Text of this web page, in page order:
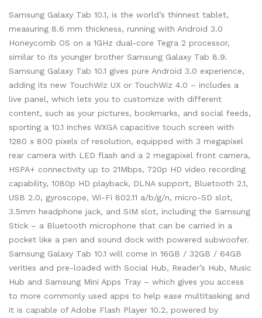
Samsung Galaxy Tab 10.1, is the world’s thinnest tablet,
measuring 8.6 mm thickness, running with Android 3.0
Honeycomb OS on a 1GHz dual-core Tegra 2 processor,
similar to its younger brother Samsung Galaxy Tab 8.9.
Samsung Galaxy Tab 10.1 gives pure Android 3.0 experience,
adding its new TouchWiz UX or TouchWiz 4.0 – includes a
live panel, which lets you to customize with different
content, such as your pictures, bookmarks, and social feeds,
sporting a 10.1 inches WXGA capacitive touch screen with
1280 x 800 pixels of resolution, equipped with 3 megapixel
rear camera with LED flash and a 2 megapixel front camera,
HSPA+ connectivity up to 21Mbps, 720p HD video recording
capability, 1080p HD playback, DLNA support, Bluetooth 2.1,
USB 2.0, gyroscope, Wi-Fi 802.11 a/b/g/n, micro-SD slot,
3.5mm headphone jack, and SIM slot, including the Samsung
Stick – a Bluetooth microphone that can be carried in a
pocket like a pen and sound dock with powered subwoofer.
Samsung Galaxy Tab 10.1 will come in 16GB / 32GB / 64GB
verities and pre-loaded with Social Hub, Reader’s Hub, Music
Hub and Samsung Mini Apps Tray – which gives you access
to more commonly used apps to help ease multitasking and
it is capable of Adobe Flash Player 10.2, powered by